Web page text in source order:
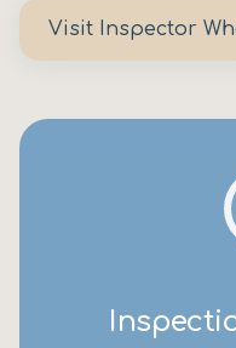
Visit Inspector